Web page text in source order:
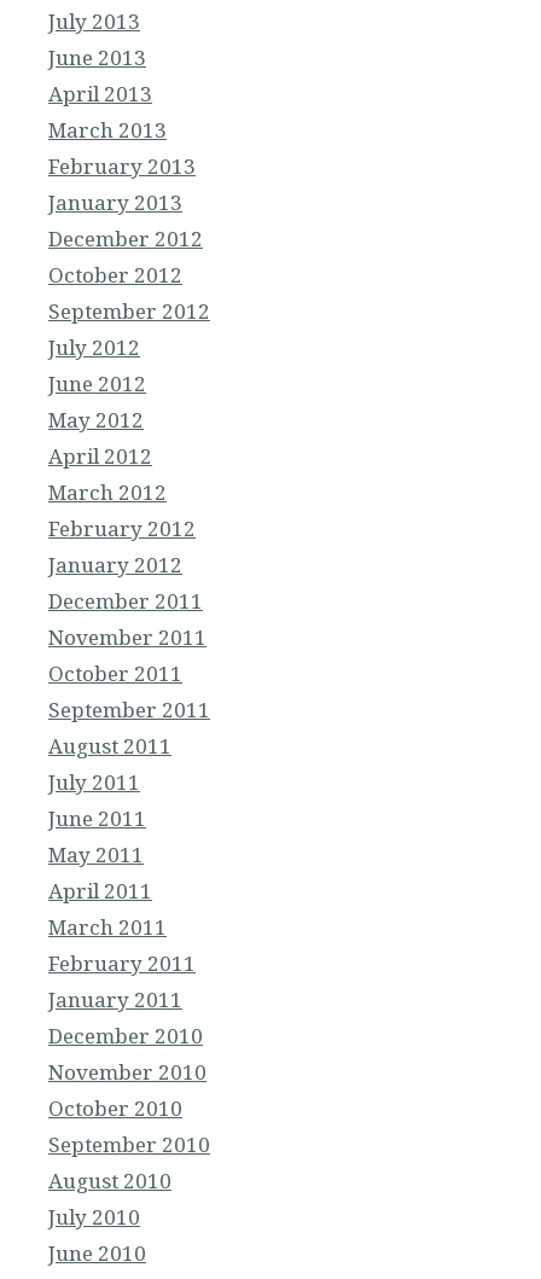
July 2013
June 2013
April 2013
March 2013
February 2013
January 2013
December 2012
October 2012
September 2012
July 2012
June 2012
May 2012
April 2012
March 2012
February 2012
January 2012
December 2011
November 2011
October 2011
September 2011
August 2011
July 2011
June 2011
May 2011
April 2011
March 2011
February 2011
January 2011
December 2010
November 2010
October 2010
September 2010
August 2010
July 2010
June 2010